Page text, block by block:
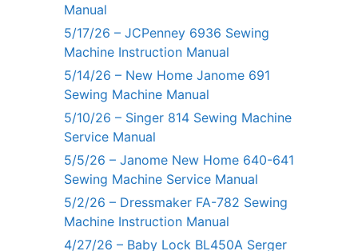
Manual
5/17/26 – JCPenney 6936 Sewing
Machine Instruction Manual
5/14/26 – New Home Janome 691
Sewing Machine Manual
5/10/26 – Singer 814 Sewing Machine
Service Manual
5/5/26 – Janome New Home 640-641
Sewing Machine Service Manual
5/2/26 – Dressmaker FA-782 Sewing
Machine Instruction Manual
4/27/26 – Baby Lock BL450A Serger